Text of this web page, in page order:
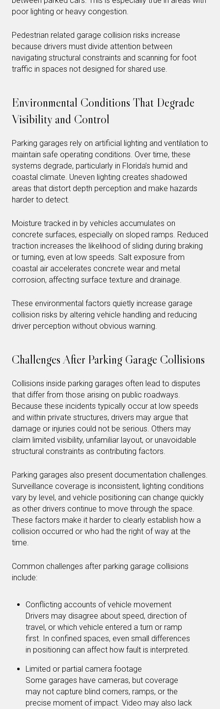
poor lighting or heavy congestion.
Pedestrian related garage collision risks increase
because drivers must divide attention between
navigating structural constraints and scanning for foot
traffic in spaces not designed for shared use.
Environmental Conditions That Degrade
Visibility and Control
Parking garages rely on artificial lighting and ventilation to
maintain safe operating conditions. Over time, these
systems degrade, particularly in Florida’s humid and
coastal climate. Uneven lighting creates shadowed
areas that distort depth perception and make hazards
harder to detect.
Moisture tracked in by vehicles accumulates on
concrete surfaces, especially on sloped ramps. Reduced
traction increases the likelihood of sliding during braking
or turning, even at low speeds. Salt exposure from
coastal air accelerates concrete wear and metal
corrosion, affecting surface texture and drainage.
These environmental factors quietly increase garage
collision risks by altering vehicle handling and reducing
driver perception without obvious warning.
Challenges After Parking Garage Collisions
Collisions inside parking garages often lead to disputes
that differ from those arising on public roadways.
Because these incidents typically occur at low speeds
and within private structures, drivers may argue that
damage or injuries could not be serious. Others may
claim limited visibility, unfamiliar layout, or unavoidable
structural constraints as contributing factors.
Parking garages also present documentation challenges.
Surveillance coverage is inconsistent, lighting conditions
vary by level, and vehicle positioning can change quickly
as other drivers continue to move through the space.
These factors make it harder to clearly establish how a
collision occurred or who had the right of way at the
time.
Common challenges after parking garage collisions
include:
Conflicting accounts of vehicle movement
Drivers may disagree about speed, direction of
travel, or which vehicle entered a turn or ramp
first. In confined spaces, even small differences
in positioning can affect how fault is interpreted.
Limited or partial camera footage
Some garages have cameras, but coverage
may not capture blind corners, ramps, or the
precise moment of impact. Video may also lack